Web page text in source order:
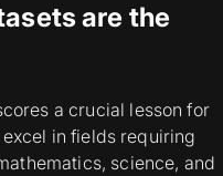
are the
a crucial lesson for
in fields requiring
science, and